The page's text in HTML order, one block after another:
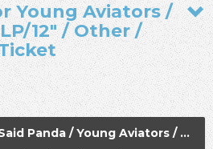
Young Aviators /
12" / Other /
Said Panda / Young Aviators / Hey Vanity / Scholars